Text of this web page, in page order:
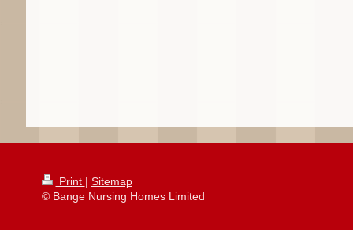
Print | Sitemap
© Bange Nursing Homes Limited